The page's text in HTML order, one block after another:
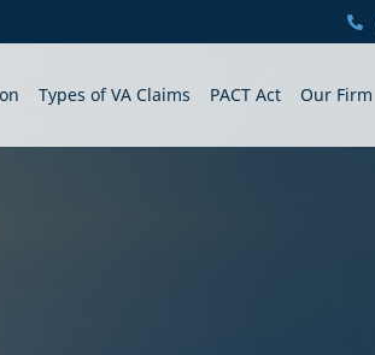
Types of VA Claims PACT Act Our Firm